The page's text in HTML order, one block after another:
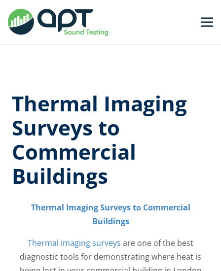
Thermal Imaging
Surveys to
Commercial
Buildings
Thermal Imaging Surveys to Commercial
Buildings
Thermal imaging surveys are one of the best
diagnostic tools for demonstrating where heat is